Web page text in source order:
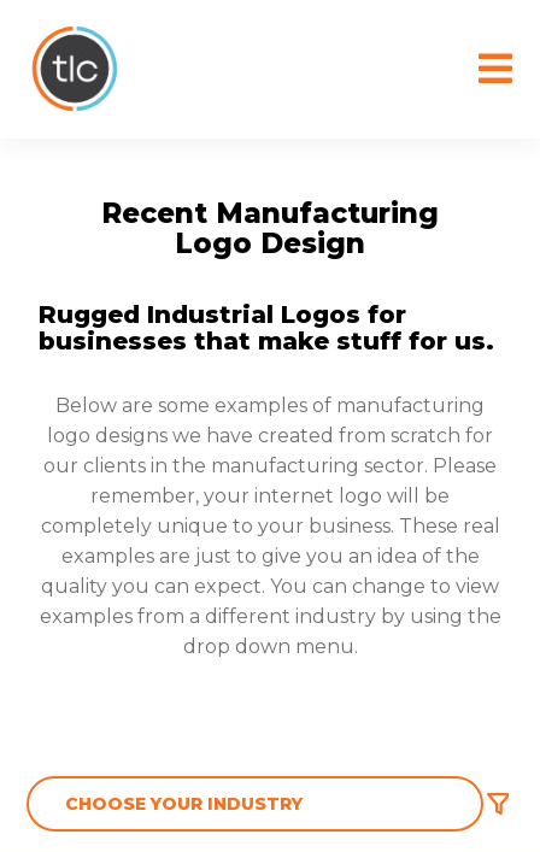
Recent Manufacturing
Logo Design
Rugged Industrial Logos for
businesses that make stuff for us.
Below are some examples of manufacturing
logo designs we have created from scratch for
our clients in the manufacturing sector. Please
remember, your internet logo will be
completely unique to your business. These real
examples are just to give you an idea of the
quality you can expect. You can change to view
examples from a different industry by using the
drop down menu.